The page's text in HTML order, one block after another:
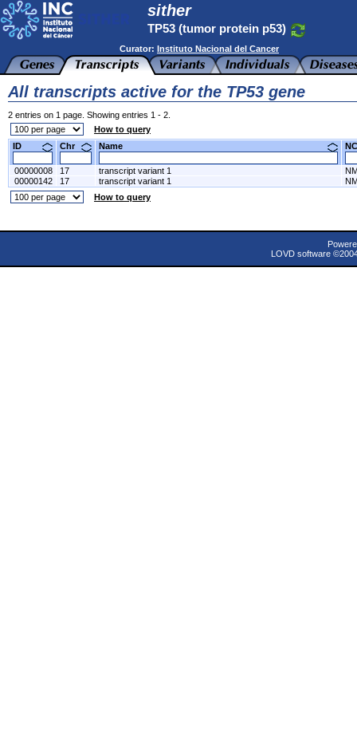
sither
TP53 (tumor protein p53)
Curator: Instituto Nacional del Cancer
All transcripts active for the TP53 gene
2 entries on 1 page. Showing entries 1 - 2.
How to query
ID
Chr Name
00000008 17 transcript variant 1
00000142
17 transcript variant 1
How to query
LOVD software